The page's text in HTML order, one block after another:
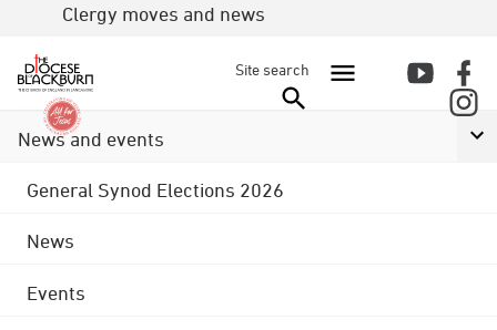
Clergy moves and news
Site search
News and events
General Synod Elections 2026
News
Events